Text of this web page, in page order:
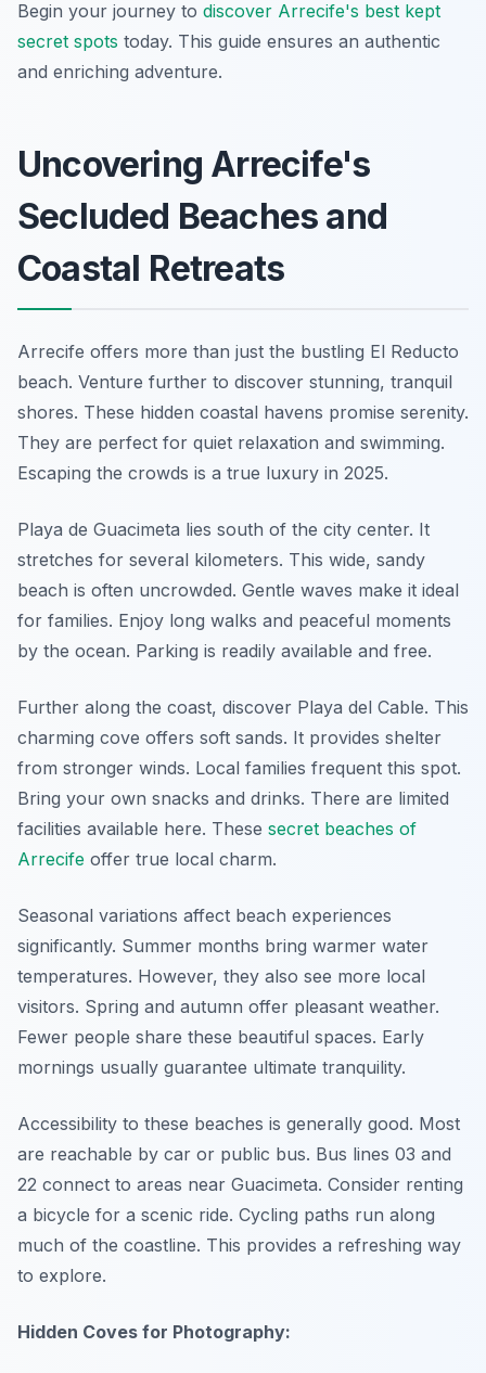
Begin your journey to discover Arrecife's best kept
secret spots today. This guide ensures an authentic
and enriching adventure.
Uncovering Arrecife's
Secluded Beaches and
Coastal Retreats
Arrecife offers more than just the bustling El Reducto
beach. Venture further to discover stunning, tranquil
shores. These hidden coastal havens promise serenity.
They are perfect for quiet relaxation and swimming.
Escaping the crowds is a true luxury in 2025.
Playa de Guacimeta lies south of the city center. It
stretches for several kilometers. This wide, sandy
beach is often uncrowded. Gentle waves make it ideal
for families. Enjoy long walks and peaceful moments
by the ocean. Parking is readily available and free.
Further along the coast, discover Playa del Cable. This
charming cove offers soft sands. It provides shelter
from stronger winds. Local families frequent this spot.
Bring your own snacks and drinks. There are limited
facilities available here. These secret beaches of
Arrecife offer true local charm.
Seasonal variations affect beach experiences
significantly. Summer months bring warmer water
temperatures. However, they also see more local
visitors. Spring and autumn offer pleasant weather.
Fewer people share these beautiful spaces. Early
mornings usually guarantee ultimate tranquility.
Accessibility to these beaches is generally good. Most
are reachable by car or public bus. Bus lines 03 and
22 connect to areas near Guacimeta. Consider renting
a bicycle for a scenic ride. Cycling paths run along
much of the coastline. This provides a refreshing way
to explore.
Hidden Coves for Photography: